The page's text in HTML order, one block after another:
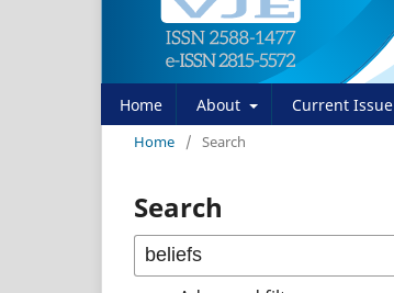
Home About Current Issue
Home / Search
Search